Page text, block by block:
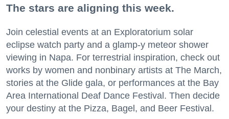
The stars are aligning this week.
Join celestial events at an Exploratorium solar
eclipse watch party and a glamp-y meteor shower
viewing in Napa. For terrestrial inspiration, check out
works by women and nonbinary artists at The March,
stories at the Glide gala, or performances at the Bay
Area International Deaf Dance Festival. Then decide
your destiny at the Pizza, Bagel, and Beer Festival.